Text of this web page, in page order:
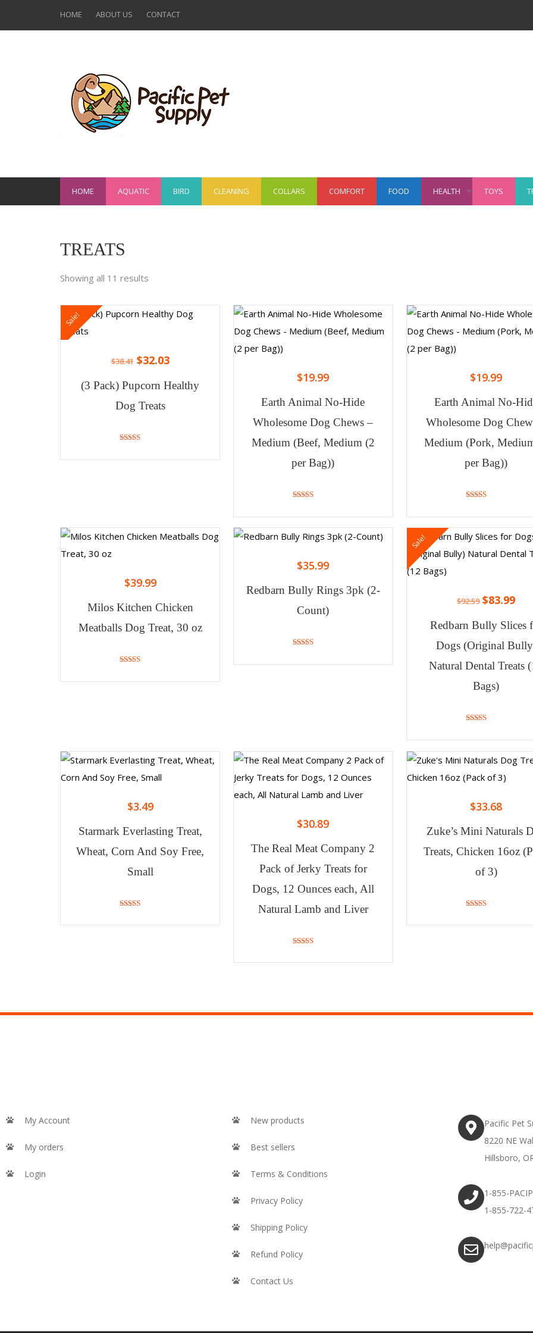
HOME ABOUT US CONTACT
HOME AQUATIC BIRD CLEANING COLLARS COMFORT FOOD HEALTH TOYS
TREATS
Showing all 11 results
Sale!
$38.41 $32.03
(3 Pack) Pupcorn Healthy
Dog Treats
$19.99
Earth Animal No-Hide
Wholesome Dog Chews –
Medium (Beef, Medium (2
per Bag))
$19.99
Earth Animal No-
Wholesome Dog
Medium (Pork,
per Bag))
$39.99
Milos Kitchen Chicken
Meatballs Dog Treat, 30 oz
$35.99
Redbarn Bully Rings 3pk (2-
Count)
Sale!
$92.59 $83.99
Redbarn Bully Slices
Dogs (Original
Natural Dental Treats
Bags)
$3.49
Starmark Everlasting Treat,
Wheat, Corn And Soy Free,
Small
$30.89
The Real Meat Company 2
Pack of Jerky Treats for
Dogs, 12 Ounces each, All
Natural Lamb and Liver
$33.68
Zuke’s Mini Naturals
Treats, Chicken 16oz
of 3)
My Account
My orders
Login
New products
Best sellers
Terms & Conditions
Privacy Policy
Shipping Policy
Refund Policy
Contact Us
Pacific Pet
8220 NE
Hillsboro,
1-855-
1-855-722-